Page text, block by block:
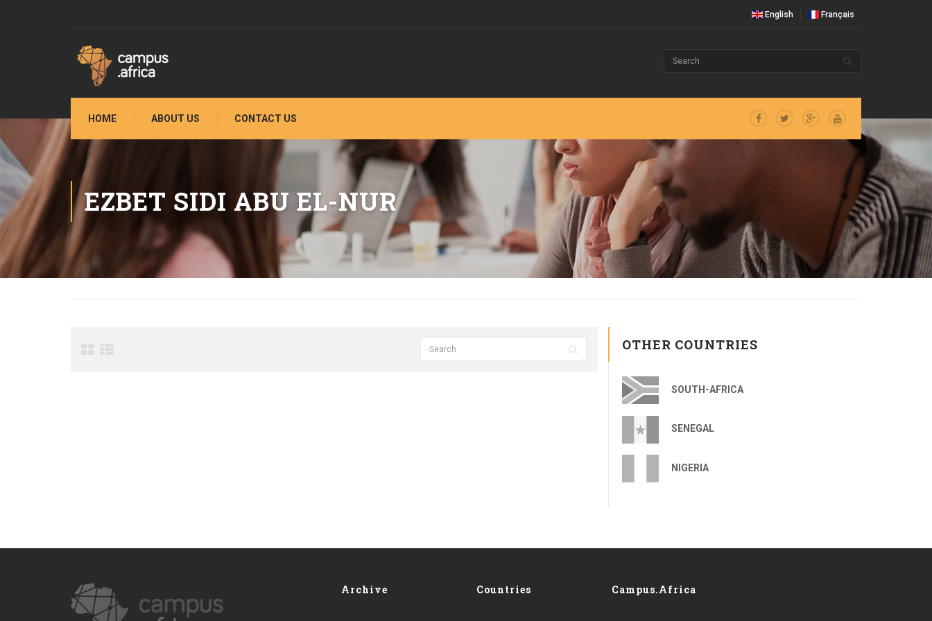
English Français
HOME ABOUT US CONTACT US
EZBET SIDI ABU EL-NUR
OTHER COUNTRIES
SOUTH-AFRICA
SENEGAL
NIGERIA
Archive Countries Campus.Africa